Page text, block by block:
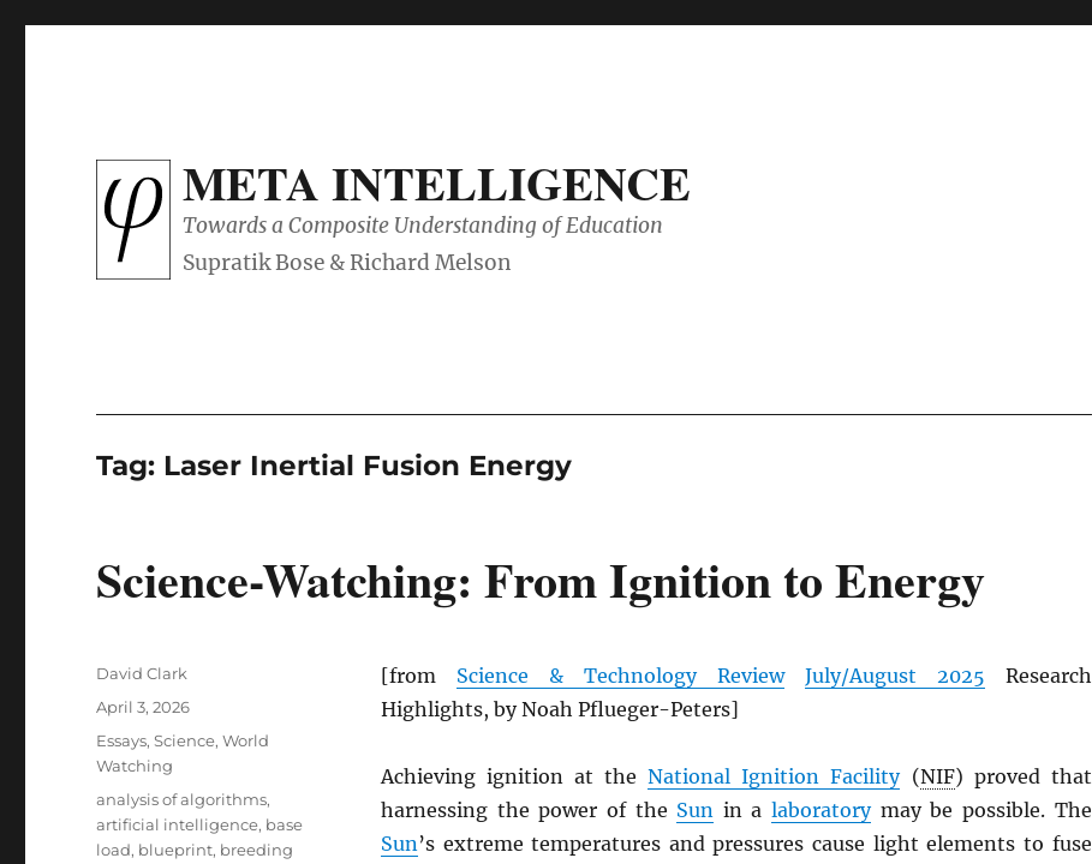
META INTELLIGENCE
Towards a Composite Understanding of Education
Tag: Laser Inertial Fusion Energy
Science-Watching: From Ignition to Energy
[from Science & Technology Review July/August 2025 Research
Highlights, by Noah Pflueger-Peters]
Achieving ignition at theNational Ignition Facility(NIF) proved that
harnessing the power of the Sun in alaboratorymay be possible. The
Sun’s extreme temperatures and pressures cause light elements to fuse
Author
David Clark
Posted
April 3, 2026
Categories
Essays,Science,World
Watching
Tags
analysis of algorithms,
artificial intelligence, base
load, blueprint, breeding